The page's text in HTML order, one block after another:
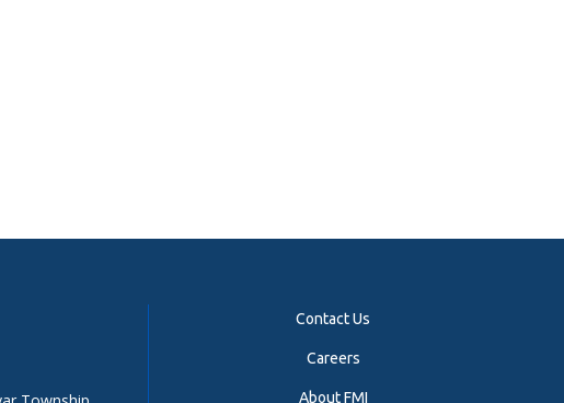
Contact Us
Careers
About FMI